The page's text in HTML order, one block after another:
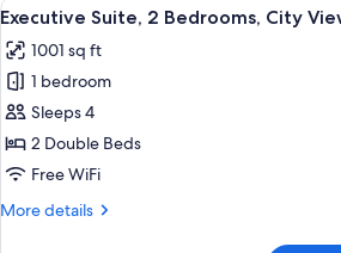
Bedroom
all
photos
for
Executive
Suite,
2
City
14
Executive Suite, 2 Bedrooms, City
1001 sq ft
1 bedroom
Sleeps 4
2 Double Beds
Free WiFi
More details
More